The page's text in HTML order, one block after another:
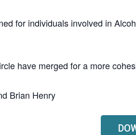
for individuals involved in
have merged for a more
Brian Henry